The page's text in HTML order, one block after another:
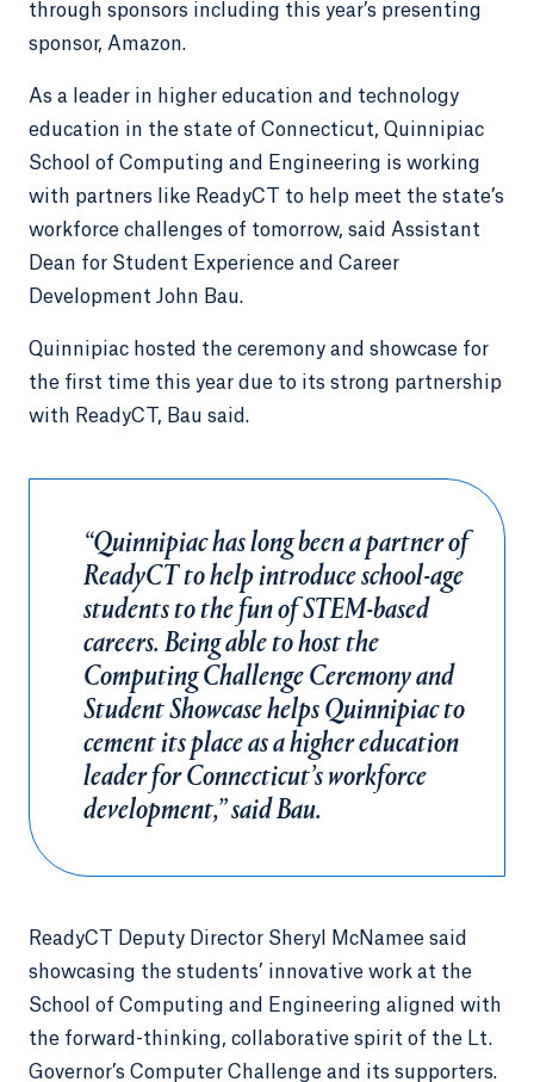
through sponsors including this year’s presenting
sponsor, Amazon.
As a leader in higher education and technology
education in the state of Connecticut, Quinnipiac
School of Computing and Engineering is working
with partners like ReadyCT to help meet the state’s
workforce challenges of tomorrow, said Assistant
Dean for Student Experience and Career
Development John Bau.
Quinnipiac hosted the ceremony and showcase for
the first time this year due to its strong partnership
with ReadyCT, Bau said.
“Quinnipiac has long been a partner of
ReadyCT to help introduce school-age
students to the fun of STEM-based
careers. Being able to host the
Computing Challenge Ceremony and
Student Showcase helps Quinnipiac to
cement its place as a higher education
leader for Connecticut’s workforce
development,” said Bau.
ReadyCT Deputy Director Sheryl McNamee said
showcasing the students’ innovative work at the
School of Computing and Engineering aligned with
the forward-thinking, collaborative spirit of the Lt.
Governor’s Computer Challenge and its supporters.